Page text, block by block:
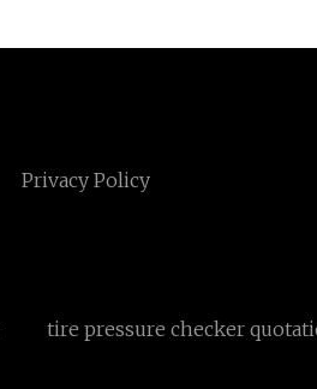
Privacy Policy
tire pressure checker